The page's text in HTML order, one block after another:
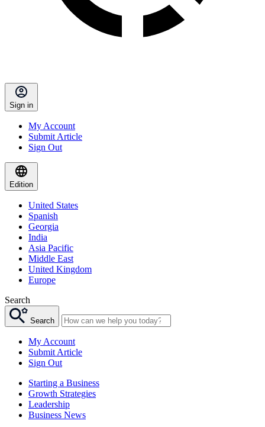
Sign in
My Account
Submit Article
Sign Out
Edition
United States
Spanish
Georgia
India
Asia Pacific
Middle East
United Kingdom
Europe
Search
Search
My Account
Submit Article
Sign Out
Starting a Business
Growth Strategies
Leadership
Business News